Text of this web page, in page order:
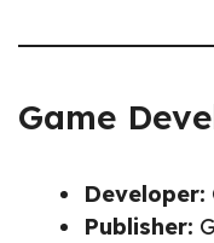
Game
Developer:
Publisher: